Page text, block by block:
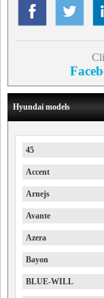
Hyundai models
45
Accent
Arnejs
Avante
Azera
Bayon
BLUE-WILL